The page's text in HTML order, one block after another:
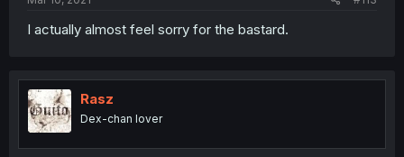
I actually almost feel sorry for the bastard.
Rasz
Dex-chan lover